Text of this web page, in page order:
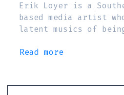
Erik Loyer is a
based media artist
latent musics of
Read more